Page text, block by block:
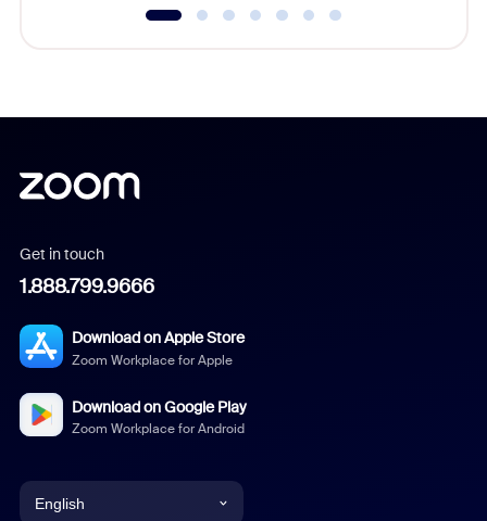
Get in touch
1.888.799.9666
Download on Apple Store
Zoom Workplace for Apple
Download on Google Play
Zoom Workplace for Android
English